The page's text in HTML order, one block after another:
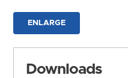
ENLARGE
Downloads